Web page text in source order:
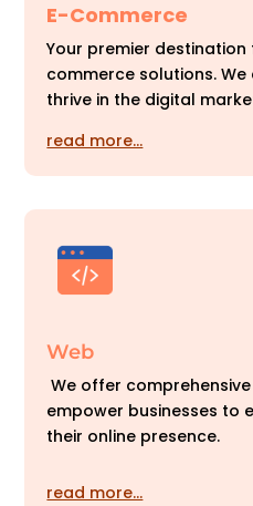
E-Commerce
Your premier
commerce solutions.
thrive in the digital
read more…
Web
We offer
empower businesses to
their online presence.
read more…